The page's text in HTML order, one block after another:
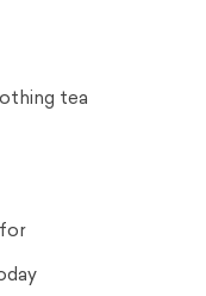
tea